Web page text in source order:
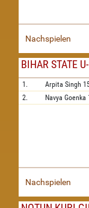
Nachspielen
BIHAR STATE
1. Arpita Singh
2.
Navya Goenka
Nachspielen